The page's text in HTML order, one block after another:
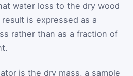
water loss to the dry wood
is expressed as a
rather than as a fraction of
is the dry mass, a sample